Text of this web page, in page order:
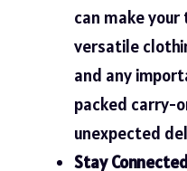
can make your
versatile
and any
packed carry-
unexpected
Stay